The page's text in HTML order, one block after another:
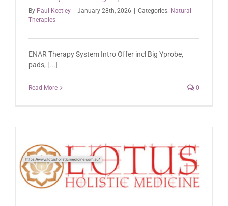
By Paul Keetley January 28th, 2026 Categories: Natural
Therapies
ENAR Therapy System Intro Offer incl Big Yprobe,
pads, [...]
Read More 0